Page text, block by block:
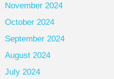
November 2024
October 2024
September 2024
August 2024
July 2024